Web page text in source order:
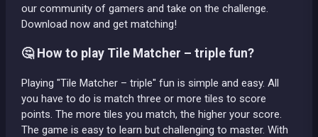
our community of gamers and take on the challenge.
Download now and get matching!
🤔 How to play Tile Matcher – triple fun?
Playing "Tile Matcher – triple" fun is simple and easy. All
you have to do is match three or more tiles to score
points. The more tiles you match, the higher your score.
The game is easy to learn but challenging to master. With